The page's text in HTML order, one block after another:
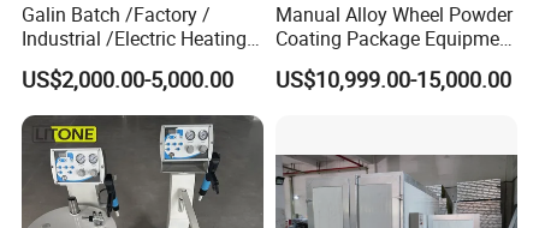
Galin Batch /Factory /
Industrial /Electric Heating
Industrial Oven
US$2,000.00-5,000.00
Manual Alloy Wheel Powder
Coating Package Equipment
for Beginners
US$10,999.00-15,000.00